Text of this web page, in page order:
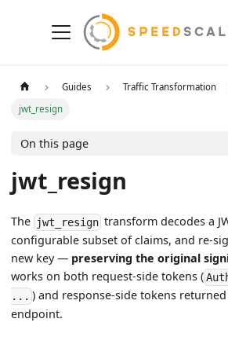
Guides Traffic Transformation
jwt_resign
On this page
jwt_resign
The jwt_resign transform decodes a
configurable subset of claims, and re-
new key — preserving the original
works on both request-side tokens (
... ) and response-side tokens
endpoint.